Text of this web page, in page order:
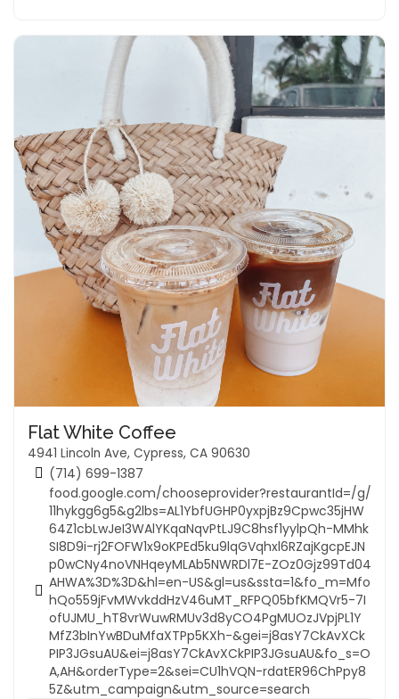
Flat White Coffee
4941 Lincoln Ave, Cypress, CA 90630
(714) 699-1387
food.google.com/chooseprovider?restaurantId=/g/
11hykgg6g5&g2lbs=AL1YbfUGHP0yxpjBz9Cpwc35jHW
64Z1cbLwJeI3WAlYKqaNqvPtLJ9C8hsf1yylpQh-MMhk
SI8D9i-rj2FOFW1x9oKPEd5ku9lqGVqhxl6RZajKgcpEJN
p0wCNy4noVNHqeyMLAb5NWRDl7E-ZOz0Gjz99Td04
AHWA%3D%3D&hl=en-US&gl=us&ssta=1&fo_m=Mfo
hQo559jFvMWvkddHzV46uMT_RFPQ05bfKMQVr5-7I
ofUJMU_hT8vrWuwRMUv3d8yCO4PgMUOzJVpjPL1Y
MfZ3bInYwBDuMfaXTPp5KXh-&gei=j8asY7CkAvXCk
PIP3JGsuAU&ei=j8asY7CkAvXCkPIP3JGsuAU&fo_s=O
A,AH&orderType=2&sei=CU1hVQN-rdatER96ChPpy8
5Z&utm_campaign&utm_source=search